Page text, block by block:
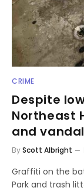
CRIME
Despite
Northeast
and
ByScott Albright
Graffiti on the
Park and trash